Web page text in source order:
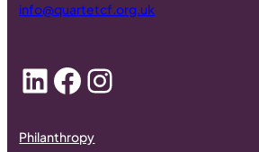
info@quartetcf.org.uk
LinkedIn
Facebook
Instagram
Philanthropy